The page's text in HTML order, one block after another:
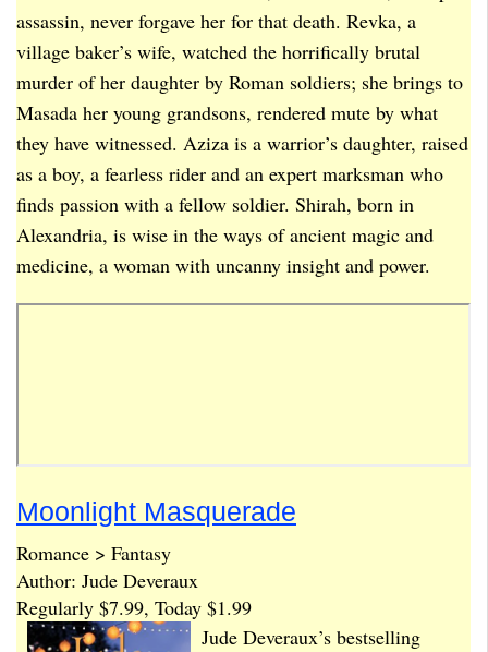
assassin, never forgave her for that death. Revka, a
village baker’s wife, watched the horrifically brutal
murder of her daughter by Roman soldiers; she brings to
Masada her young grandsons, rendered mute by what
they have witnessed. Aziza is a warrior’s daughter, raised
as a boy, a fearless rider and an expert marksman who
finds passion with a fellow soldier. Shirah, born in
Alexandria, is wise in the ways of ancient magic and
medicine, a woman with uncanny insight and power.
Moonlight Masquerade
Romance > Fantasy
Author: Jude Deveraux
Regularly $7.99, Today $1.99
Jude Deveraux’s bestselling